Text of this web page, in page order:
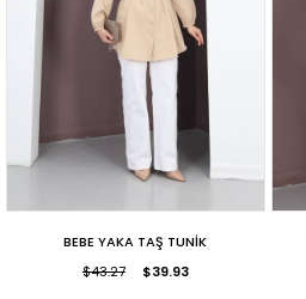
BEBE YAKA TAŞ TUNİK
$39.93
$43.27